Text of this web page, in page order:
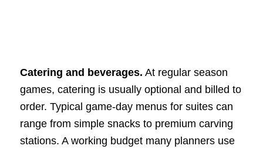
Catering and beverages. At regular season
games, catering is usually optional and billed to
order. Typical game-day menus for suites can
range from simple snacks to premium carving
stations. A working budget many planners use